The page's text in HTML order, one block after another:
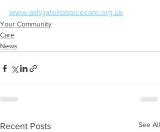
www.ashgatehospicecare.org.uk
Your Community
Care
News
Recent Posts See All